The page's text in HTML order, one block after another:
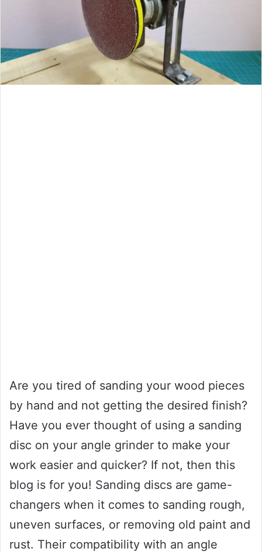
Are you tired of sanding your wood pieces
by hand and not getting the desired finish?
Have you ever thought of using a sanding
disc on your angle grinder to make your
work easier and quicker? If not, then this
blog is for you! Sanding discs are game-
changers when it comes to sanding rough,
uneven surfaces, or removing old paint and
rust. Their compatibility with an angle